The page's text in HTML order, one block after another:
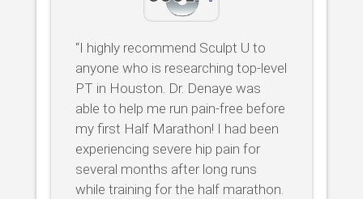
“I highly recommend Sculpt U to
anyone who is researching top-level
PT in Houston. Dr. Denaye was
able to help me run pain-free before
my first Half Marathon! I had been
experiencing severe hip pain for
several months after long runs
while training for the half marathon.